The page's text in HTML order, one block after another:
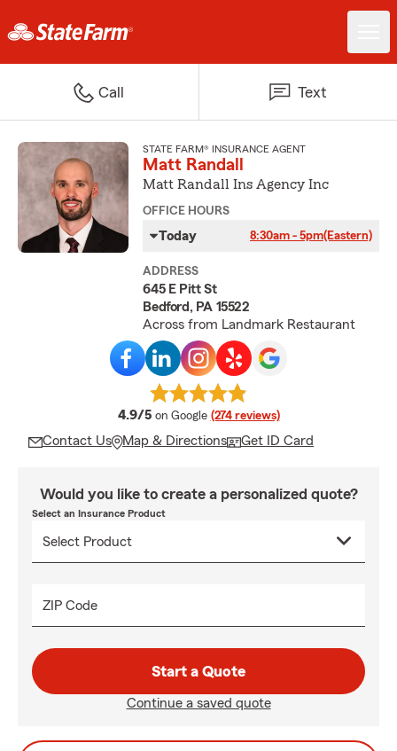
Call Text
STATE FARM® INSURANCE AGENT
Matt Randall
Matt Randall Ins Agency Inc
OFFICE HOURS
Today 8:30am - 5pm(Eastern)
ADDRESS
645 E Pitt St
Bedford, PA 15522
Across from Landmark Restaurant
4.9/5 average rating
on Google (274 reviews)
Contact Us Map & Directions Get ID Card
Would you like to create a personalized quote?
Select an Insurance Product
ZIP Code
Start a Quote
Continue a saved quote